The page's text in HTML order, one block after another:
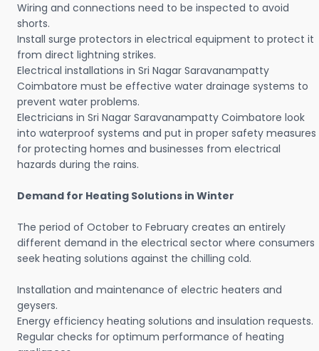
Wiring and connections need to be inspected to avoid
shorts.
Install surge protectors in electrical equipment to protect it
from direct lightning strikes.
Electrical installations in Sri Nagar Saravanampatty
Coimbatore must be effective water drainage systems to
prevent water problems.
Electricians in Sri Nagar Saravanampatty Coimbatore look
into waterproof systems and put in proper safety measures
for protecting homes and businesses from electrical
hazards during the rains.
Demand for Heating Solutions in Winter
The period of October to February creates an entirely
different demand in the electrical sector where consumers
seek heating solutions against the chilling cold.
Installation and maintenance of electric heaters and
geysers.
Energy efficiency heating solutions and insulation requests.
Regular checks for optimum performance of heating